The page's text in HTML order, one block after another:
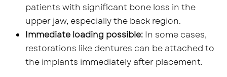
patients with significant bone loss in the
upper jaw, especially the back region.
Immediate loading possible:In some cases,
restorations like dentures can be attached to
the implants immediately after placement.